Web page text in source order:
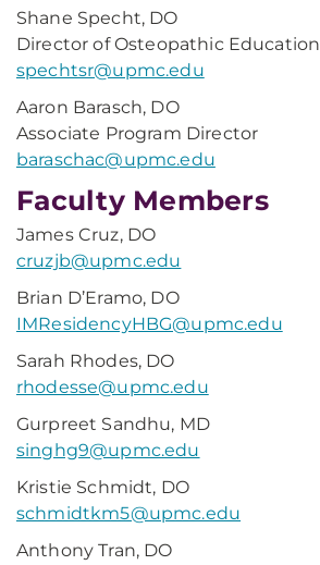
Shane Specht, DO
Director of Osteopathic Education
spechtsr@upmc.edu
Aaron Barasch, DO
Associate Program Director
baraschac@upmc.edu
Faculty Members
James Cruz, DO
cruzjb@upmc.edu
Brian D’Eramo, DO
IMResidencyHBG@upmc.edu
Sarah Rhodes, DO
rhodesse@upmc.edu
Gurpreet Sandhu, MD
singhg9@upmc.edu
Kristie Schmidt, DO
schmidtkm5@upmc.edu
Anthony Tran, DO